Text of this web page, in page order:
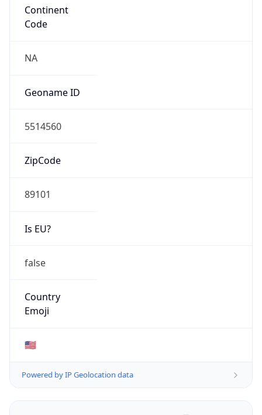
Continent
Code
NA
Geoname ID
5514560
ZipCode
89101
Is EU?
false
Country
Emoji
🇺🇸
Powered by IP Geolocation data